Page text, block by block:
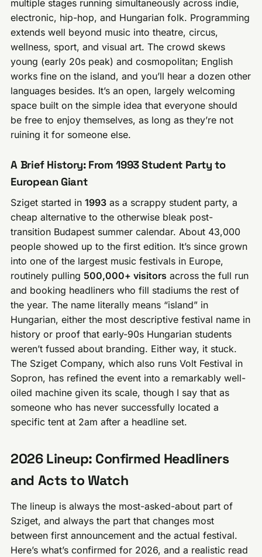
multiple stages running simultaneously across indie,
electronic, hip-hop, and Hungarian folk. Programming
extends well beyond music into theatre, circus,
wellness, sport, and visual art. The crowd skews
young (early 20s peak) and cosmopolitan; English
works fine on the island, and you’ll hear a dozen other
languages besides. It’s an open, largely welcoming
space built on the simple idea that everyone should
be free to enjoy themselves, as long as they’re not
ruining it for someone else.
A Brief History: From 1993 Student Party to
European Giant
Sziget started in1993 as a scrappy student party, a
cheap alternative to the otherwise bleak post-
transition Budapest summer calendar. About 43,000
people showed up to the first edition. It’s since grown
into one of the largest music festivals in Europe,
routinely pulling 500,000+ visitors across the full run
and booking headliners who fill stadiums the rest of
the year. The name literally means “island” in
Hungarian, either the most descriptive festival name in
history or proof that early-90s Hungarian students
weren’t fussed about branding. Either way, it stuck.
The Sziget Company, which also runs Volt Festival in
Sopron, has refined the event into a remarkably well-
oiled machine given its scale, though I say that as
someone who has never successfully located a
specific tent at 2am after a headline set.
2026 Lineup: Confirmed Headliners
and Acts to Watch
The lineup is always the most-asked-about part of
Sziget, and always the part that changes most
between first announcement and the actual festival.
Here’s what’s confirmed for 2026, and a realistic read